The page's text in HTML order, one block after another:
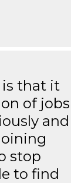
is that it
of
and
stop
to find